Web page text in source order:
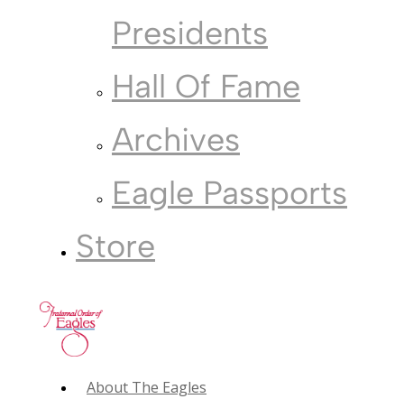
Presidents
Hall Of Fame
Archives
Eagle Passports
Store
About The Eagles